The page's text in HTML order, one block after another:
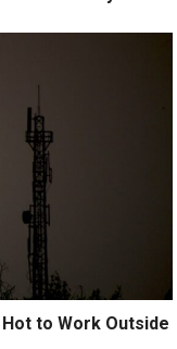
to Work Outside